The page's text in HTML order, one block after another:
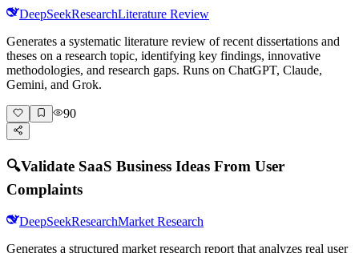
DeepSeekResearchLiterature Review
Generates a systematic literature review of recent dissertations and
theses on a research topic, identifying key findings, innovative
methodologies, and research gaps. Runs on ChatGPT, Claude,
Gemini, and Grok.
90
🔍Validate SaaS Business Ideas From User
Complaints
DeepSeekResearchMarket Research
Generates a structured market research report that analyzes real user